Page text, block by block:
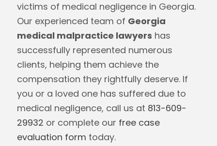
victims of medical negligence in Georgia.
Our experienced team of Georgia
medical malpractice lawyers has
successfully represented numerous
clients, helping them achieve the
compensation they rightfully deserve. If
you or a loved one has suffered due to
medical negligence, call us at 813-609-
29932 or complete our free case
evaluation form today.